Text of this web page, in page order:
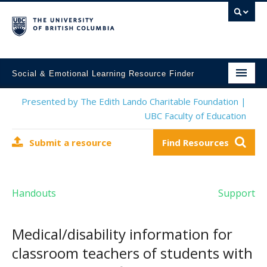
Social & Emotional Learning Resource Finder
Home
Mental Health Resources
Contact Us
Presented by The Edith Lando Charitable Foundation |
UBC Faculty of Education
Submit a resource Find Resources
Handouts Support
Medical/disability information for
classroom teachers of students with